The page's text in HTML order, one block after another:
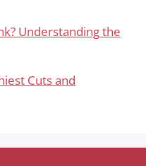
Understanding the
Cuts and